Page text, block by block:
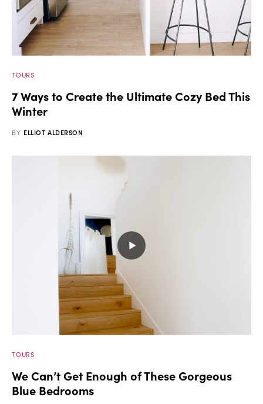
TOURS
7 Ways to Create the Ultimate Cozy Bed This
Winter
BY ELLIOT ALDERSON
TOURS
We Can’t Get Enough of These Gorgeous
Blue Bedrooms